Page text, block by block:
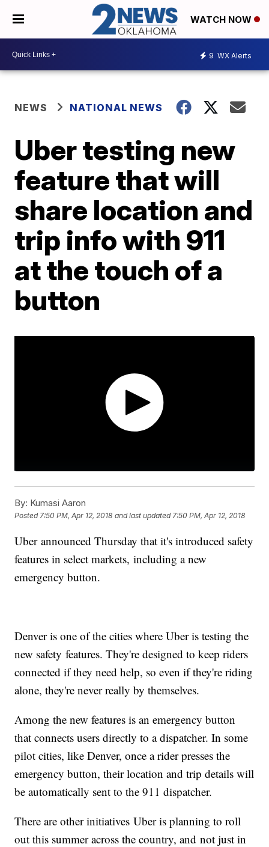
WATCH NOW
9 WX Alerts
NEWS NATIONAL NEWS
Uber testing new
feature that will
share location and
trip info with 911
at the touch of a
button
By: Kumasi Aaron
Posted 7:50 PM, Apr 12, 2018 and last updated 7:50 PM, Apr 12, 2018
Uber announced Thursday that it's introduced safety
features in select markets, including a new
emergency button.
Denver is one of the cities where Uber is testing the
new safety features. They're designed to keep riders
connected if they need help, so even if they're riding
alone, they're never really by themselves.
Among the new features is an emergency button
that connects users directly to a dispatcher. In some
pilot cities, like Denver, once a rider presses the
emergency button, their location and trip details will
be automatically sent to the 911 dispatcher.
There are other initiatives Uber is planning to roll
out this summer across the country, and not just in